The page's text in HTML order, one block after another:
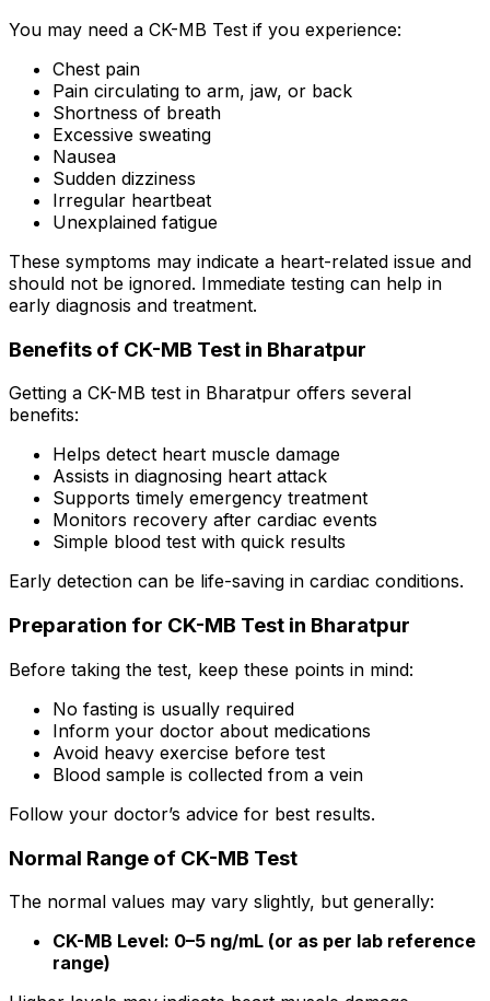
You may need a CK-MB Test if you experience:
Chest pain
Pain circulating to arm, jaw, or back
Shortness of breath
Excessive sweating
Nausea
Sudden dizziness
Irregular heartbeat
Unexplained fatigue
These symptoms may indicate a heart-related issue and
should not be ignored. Immediate testing can help in
early diagnosis and treatment.
Benefits of CK-MB Test in Bharatpur
Getting a CK-MB test in Bharatpur offers several
benefits:
Helps detect heart muscle damage
Assists in diagnosing heart attack
Supports timely emergency treatment
Monitors recovery after cardiac events
Simple blood test with quick results
Early detection can be life-saving in cardiac conditions.
Preparation for CK-MB Test in Bharatpur
Before taking the test, keep these points in mind:
No fasting is usually required
Inform your doctor about medications
Avoid heavy exercise before test
Blood sample is collected from a vein
Follow your doctor’s advice for best results.
Normal Range of CK-MB Test
The normal values may vary slightly, but generally:
CK-MB Level: 0–5 ng/mL (or as per lab reference
range)